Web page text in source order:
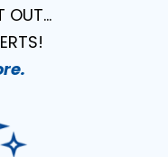
OUT…